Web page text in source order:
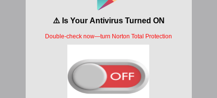
Show me the side that you’re hiding from
Nothing about I can’t take
Show me the side that you’re hiding from
Let me inside, baby, I won’t run
Show me the way that your heart breaks